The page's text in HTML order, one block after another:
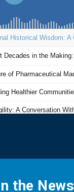
the News